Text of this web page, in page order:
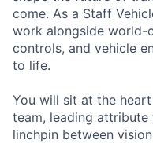
come. As a Staff
work alongside world-
controls, and vehicle
to life.
You will sit at the
team, leading attribute
linchpin between